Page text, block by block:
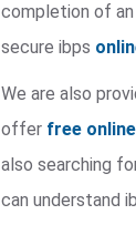
completion of
secure ibps
We are also
offer free
also searching
can understand